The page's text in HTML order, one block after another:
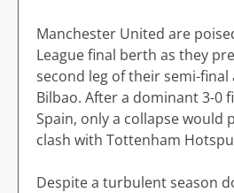
Manchester United are
League final berth as they
second leg of their semi-final
Bilbao. After a dominant 3-0
Spain, only a collapse would
clash with Tottenham
Despite a turbulent season